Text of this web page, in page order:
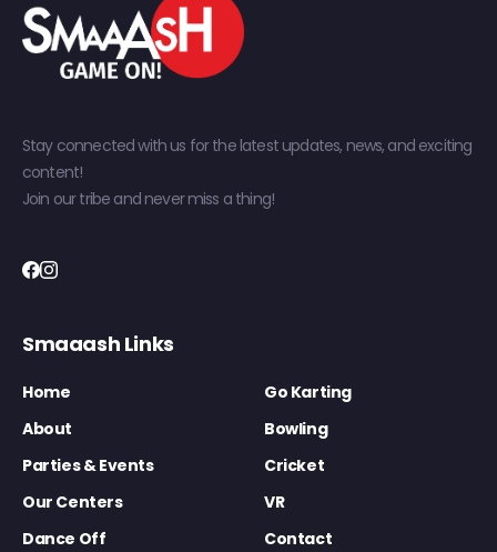
Stay connected with us for the latest updates, news, and exciting
content!
Join our tribe and never miss a thing!
Smaaash Links
Home
Go Karting
About
Bowling
Parties & Events
Cricket
Our Centers
VR
Dance Off
Contact